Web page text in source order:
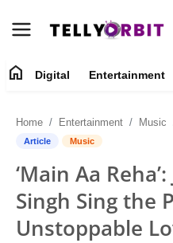
About
Contact
Entertainment
home Digital Entertainment
Home Entertainment Music
Article Music
‘Main Aa
Singh Sing the
Unstoppable